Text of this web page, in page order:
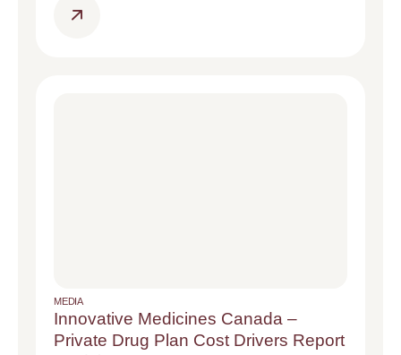
MEDIA
Innovative Medicines Canada –
Private Drug Plan Cost Drivers Report